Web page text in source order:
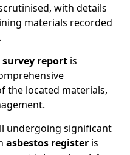
with details
materials recorded
survey report is
the located materials,
undergoing significant
asbestos register is